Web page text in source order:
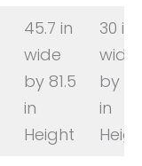
45.7 in
wide
by 81.5
in
Height
30 in
wide
by 79
in